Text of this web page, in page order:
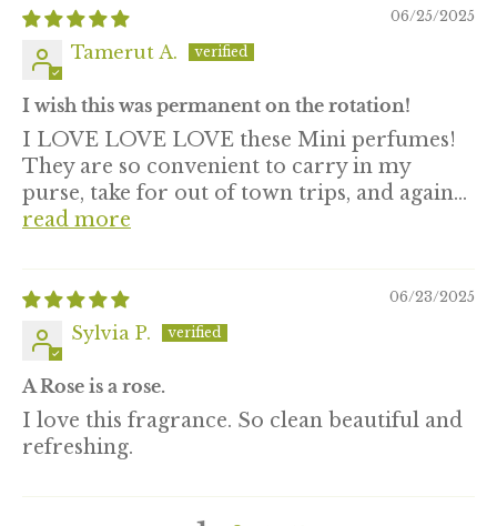
06/25/2025
Tamerut A.
I wish this was permanent on the rotation!
I LOVE LOVE LOVE these Mini perfumes!
They are so convenient to carry in my
purse, take for out of town trips, and again...
read more
06/23/2025
Sylvia P.
A Rose is a rose.
I love this fragrance. So clean beautiful and
refreshing.